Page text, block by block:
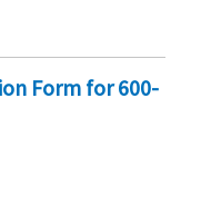
Form for 600-